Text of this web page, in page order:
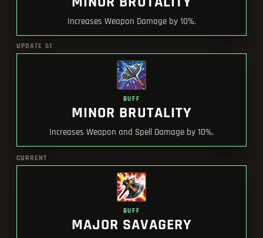
Increases Weapon Damage by 10%.
UPDATE 51
BUFF
MINOR BRUTALITY
Increases Weapon and Spell Damage by 10%.
CURRENT
BUFF
MAJOR SAVAGERY